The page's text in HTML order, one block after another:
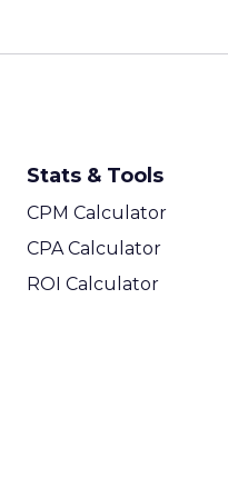
Stats & Tools
CPM Calculator
CPA Calculator
ROI Calculator